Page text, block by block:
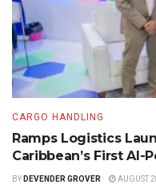
CARGO HANDLING
Ramps Logistics
Caribbean’s First
BY DEVENDER GROVER AUGUST